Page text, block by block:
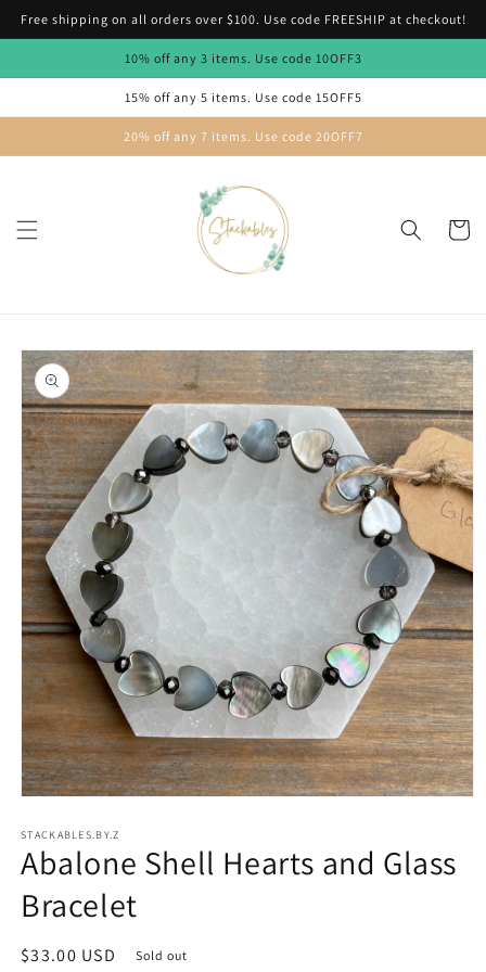
Skip to
content
Free shipping on all orders over $100. Use code FREESHIP at checkout!
10% off any 3 items. Use code 10OFF3
15% off any 5 items. Use code 15OFF5
20% off any 7 items. Use code 20OFF7
Cart
Skip to
product
information
1
in
modal
STACKABLES.BY.Z
Abalone Shell Hearts and Glass
Bracelet
Regular
$33.00 USD Sold out